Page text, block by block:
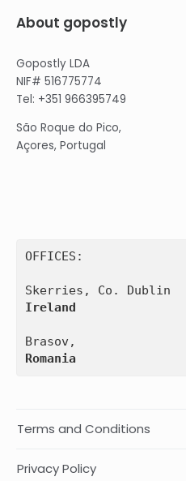
About gopostly
Gopostly LDA
NIF# 516775774
Tel: +351 966395749
São Roque do Pico,
Açores, Portugal
OFFICES:
Ireland
Romania
Terms and Conditions
Privacy Policy